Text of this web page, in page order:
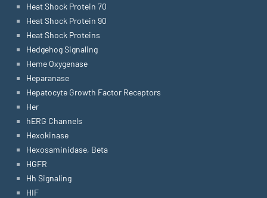
Heat Shock Protein 70
Heat Shock Protein 90
Heat Shock Proteins
Hedgehog Signaling
Heme Oxygenase
Heparanase
Hepatocyte Growth Factor Receptors
Her
hERG Channels
Hexokinase
Hexosaminidase, Beta
HGFR
Hh Signaling
HIF